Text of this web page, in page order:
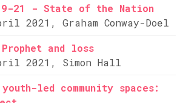
21 - State of the Nation
2021, Graham Conway-Doel
and loss
2021, Simon Hall
led community spaces: